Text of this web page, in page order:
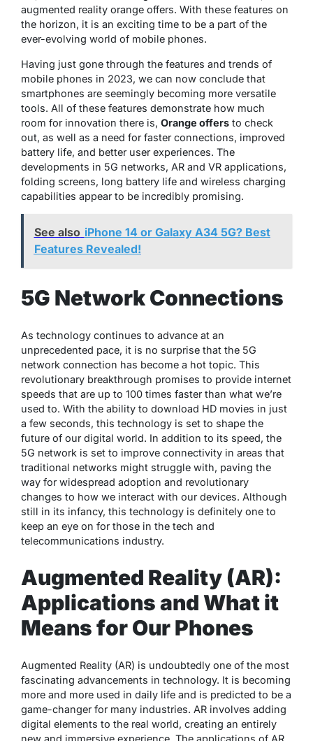
augmented reality orange offers. With these features on
the horizon, it is an exciting time to be a part of the
ever-evolving world of mobile phones.
Having just gone through the features and trends of
mobile phones in 2023, we can now conclude that
smartphones are seemingly becoming more versatile
tools. All of these features demonstrate how much
room for innovation there is, Orange offers to check
out, as well as a need for faster connections, improved
battery life, and better user experiences. The
developments in 5G networks, AR and VR applications,
folding screens, long battery life and wireless charging
capabilities appear to be incredibly promising.
See also iPhone 14 or Galaxy A34 5G? Best
Features Revealed!
5G Network Connections
As technology continues to advance at an
unprecedented pace, it is no surprise that the 5G
network connection has become a hot topic. This
revolutionary breakthrough promises to provide internet
speeds that are up to 100 times faster than what we’re
used to. With the ability to download HD movies in just
a few seconds, this technology is set to shape the
future of our digital world. In addition to its speed, the
5G network is set to improve connectivity in areas that
traditional networks might struggle with, paving the
way for widespread adoption and revolutionary
changes to how we interact with our devices. Although
still in its infancy, this technology is definitely one to
keep an eye on for those in the tech and
telecommunications industry.
Augmented Reality (AR):
Applications and What it
Means for Our Phones
Augmented Reality (AR) is undoubtedly one of the most
fascinating advancements in technology. It is becoming
more and more used in daily life and is predicted to be a
game-changer for many industries. AR involves adding
digital elements to the real world, creating an entirely